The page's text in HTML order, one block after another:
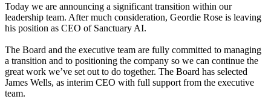
Today we are announcing a significant transition within our
leadership team. After much consideration, Geordie Rose is leaving
his position as CEO of Sanctuary AI.
The Board and the executive team are fully committed to managing
a transition and to positioning the company so we can continue the
great work we’ve set out to do together. The Board has selected
James Wells, as interim CEO with full support from the executive
team.